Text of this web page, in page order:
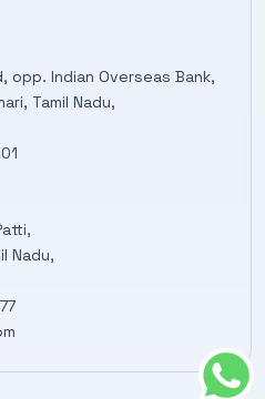
opp. Indian Overseas Bank,
Tamil Nadu,
Nadu,